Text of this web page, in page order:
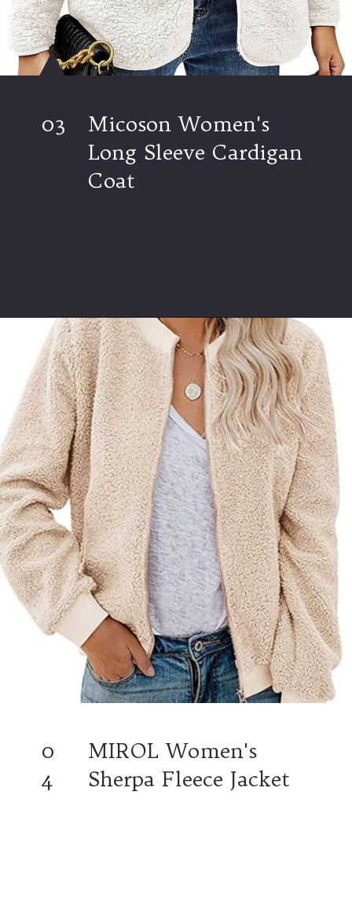
Micoson Women's
Long Sleeve Cardigan
Coat
03
Opening
MIROL Women's
Sherpa Fleece Jacket
0
4